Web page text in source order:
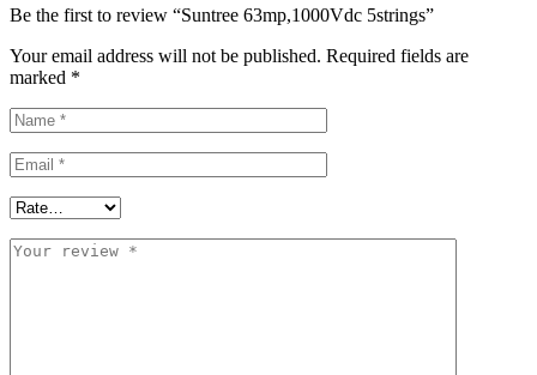
Be the first to review “Suntree 63mp,1000Vdc 5strings”
Your email address will not be published. Required fields are
marked *